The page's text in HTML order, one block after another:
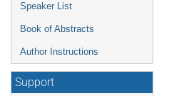
Speaker List
Book of Abstracts
Author Instructions
Support